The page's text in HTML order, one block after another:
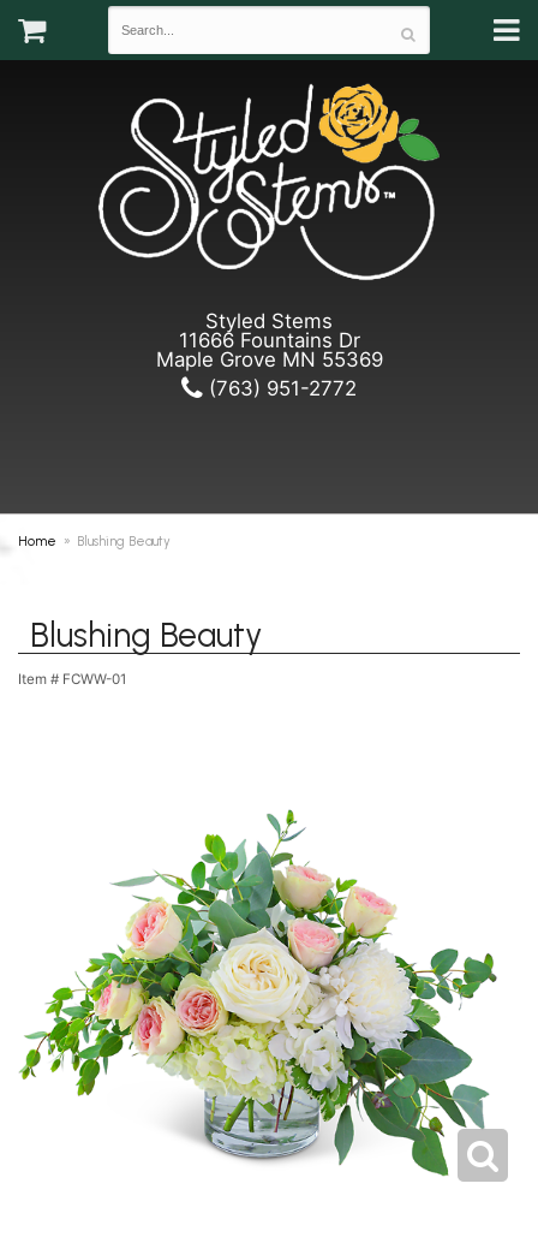
Styled Stems
11666 Fountains Dr
Maple Grove MN 55369
(763) 951-2772
Home Blushing Beauty
Blushing Beauty
Item # FCWW-01